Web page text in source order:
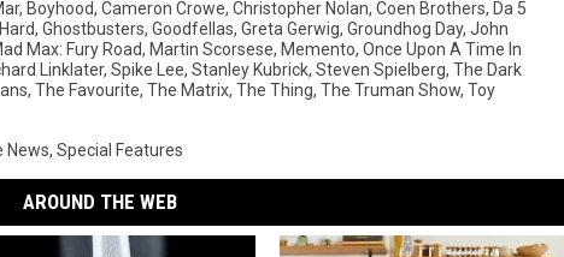
, Boyhood, Cameron Crowe, Christopher Nolan, Coen Brothers, Da 5
, Ghostbusters, Goodfellas, Greta Gerwig, Groundhog Day, John
Max: Fury Road, Martin Scorsese, Memento, Once Upon A Time In
Linklater, Spike Lee, Stanley Kubrick, Steven Spielberg, The Dark
, The Favourite, The Matrix, The Thing, The Truman Show, Toy
News, Special Features
AROUND THE WEB